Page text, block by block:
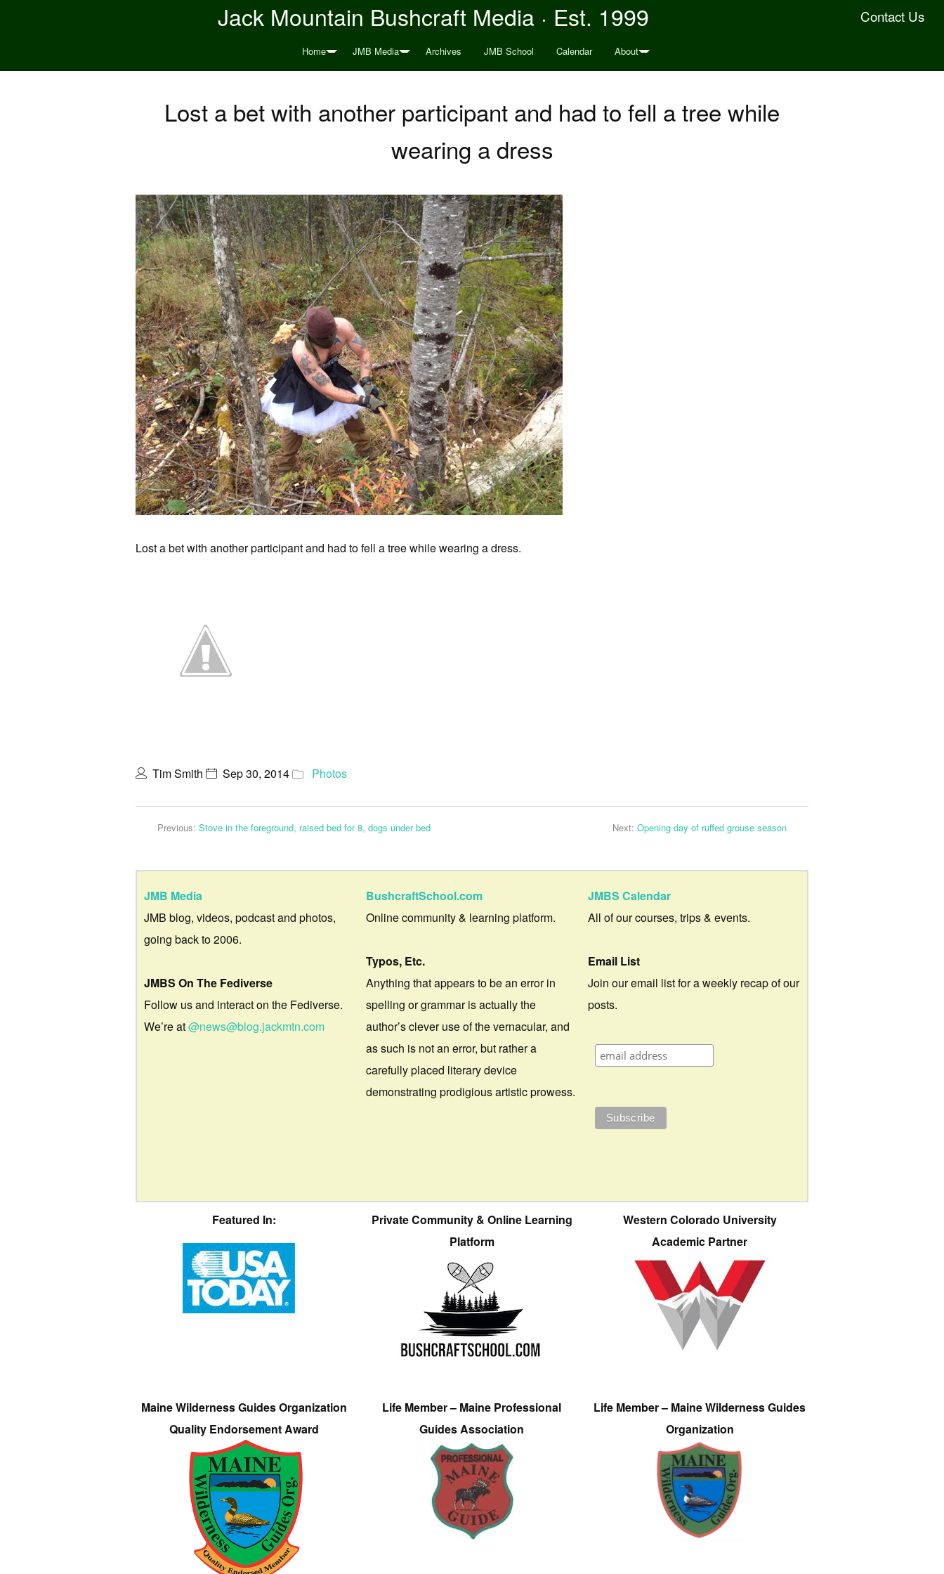
Contact Us
Jack Mountain Bushcraft Media · Est. 1999
Home JMB Media Archives JMB School Calendar About
Lost a bet with another participant and had to fell a tree while
wearing a dress
Lost a bet with another participant and had to fell a tree while wearing a dress.
Tim Smith Sep 30, 2014 Photos
Previous: Stove in the foreground, raised bed for 8, dogs under bed Next: Opening day of ruffed grouse season
JMB Media
JMB blog, videos, podcast and photos,
going back to 2006.
JMBS On The Fediverse
Follow us and interact on the Fediverse.
We’re at@news@blog.jackmtn.com
BushcraftSchool.com
Online community & learning platform.
Typos, Etc.
Anything that appears to be an error in
spelling or grammar is actually the
author’s clever use of the vernacular, and
as such is not an error, but rather a
carefully placed literary device
demonstrating prodigious artistic prowess.
JMBS Calendar
All of our courses, trips & events.
Email List
Join our email list for a weekly recap of our
posts.
Featured In:
Private Community & Online Learning
Platform
Western Colorado University
Academic Partner
Maine Wilderness Guides Organization
Quality Endorsement Award
Life Member – Maine Professional
Guides Association
Life Member – Maine Wilderness Guides
Organization